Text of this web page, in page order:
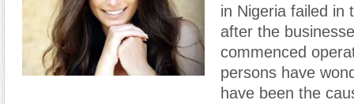
in Nigeria failed in
after the
commenced
persons have
have been the